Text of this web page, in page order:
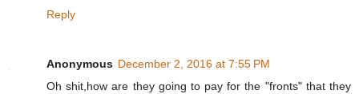
Reply
Anonymous December 2, 2016 at 7:55 PM
Oh shit,how are they going to pay for the "fronts" that they